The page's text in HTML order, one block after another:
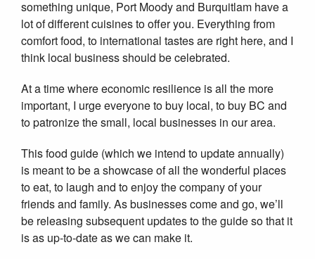
something unique, Port Moody and Burquitlam have a
lot of different cuisines to offer you. Everything from
comfort food, to international tastes are right here, and I
think local business should be celebrated.
At a time where economic resilience is all the more
important, I urge everyone to buy local, to buy BC and
to patronize the small, local businesses in our area.
This food guide (which we intend to update annually)
is meant to be a showcase of all the wonderful places
to eat, to laugh and to enjoy the company of your
friends and family. As businesses come and go, we’ll
be releasing subsequent updates to the guide so that it
is as up-to-date as we can make it.